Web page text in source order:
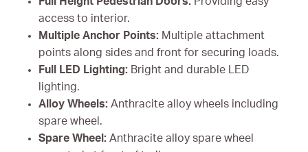
access to interior.
Multiple Anchor Points: Multiple attachment
points along sides and front for securing loads.
Full LED Lighting: Bright and durable LED
lighting.
Alloy Wheels: Anthracite alloy wheels including
spare wheel.
Spare Wheel: Anthracite alloy spare wheel